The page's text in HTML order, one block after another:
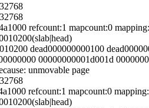
refcount:1 mapcount:0
dead000000000100
00000000001d001d
unmovable page
refcount:1 mapcount:0